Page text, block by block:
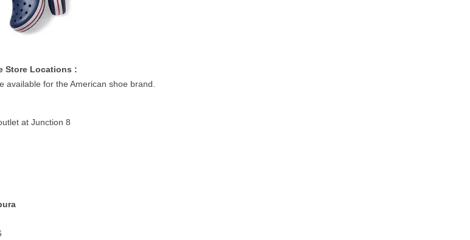
Store Locations :
available for the American shoe brand.
at Junction 8